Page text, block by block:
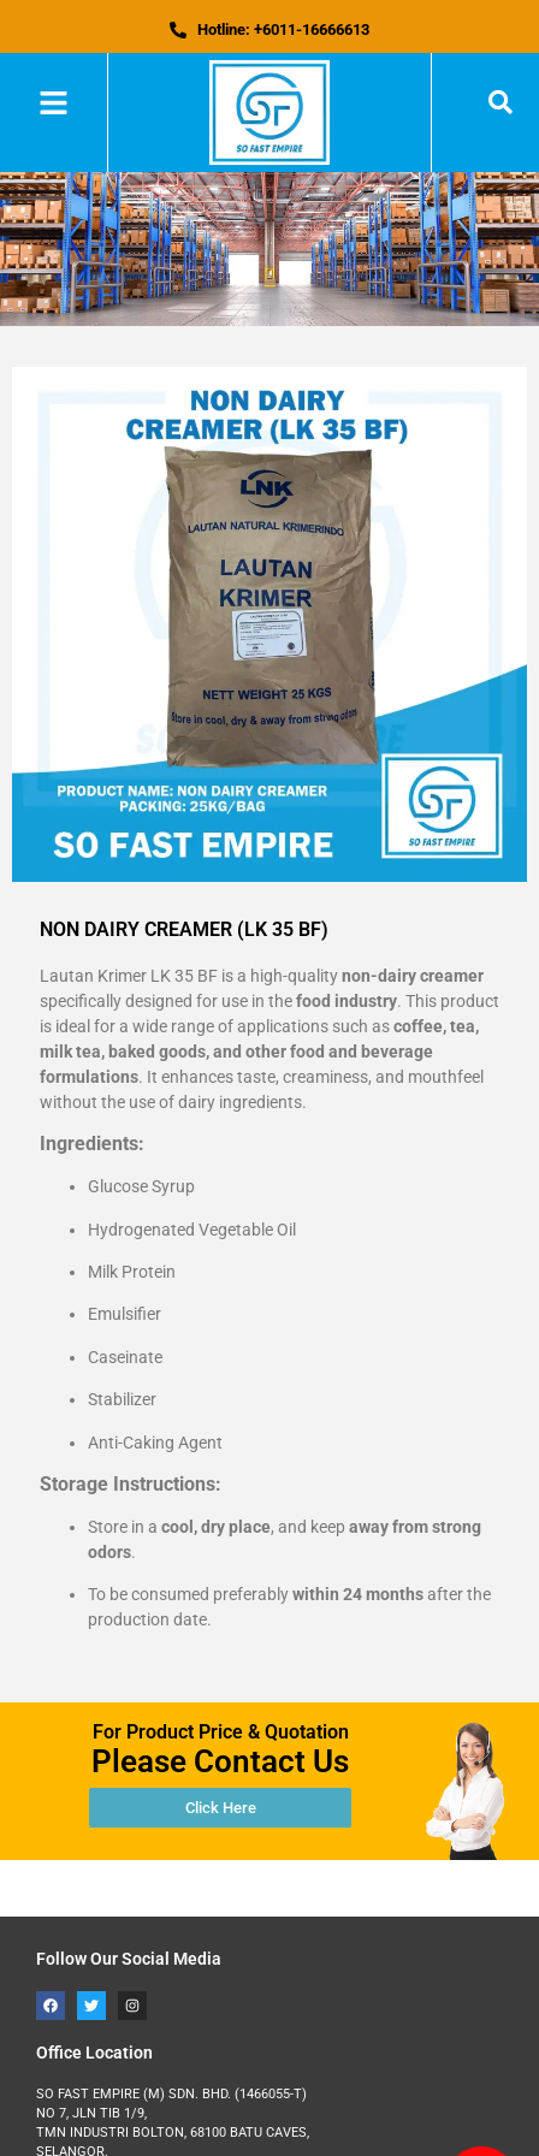
Hotline: +6011-16666613
NON DAIRY CREAMER (LK 35 BF)
Lautan Krimer LK 35 BF is a high-qualitynon-dairy creamer
specifically designed for use in thefood industry. This product
is ideal for a wide range of applications such ascoffee, tea,
milk tea, baked goods, and other food and beverage
formulations. It enhances taste, creaminess, and mouthfeel
without the use of dairy ingredients.
Ingredients:
Glucose Syrup
Hydrogenated Vegetable Oil
Milk Protein
Emulsifier
Caseinate
Stabilizer
Anti-Caking Agent
Storage Instructions:
Store in a cool, dry place, and keep away from strong
odors.
To be consumed preferablywithin 24 monthsafter the
production date.
For Product Price & Quotation
Please Contact Us
Click Here
Follow Our Social Media
Office Location
SO FAST EMPIRE (M) SDN. BHD. (1466055-T)
NO 7, JLN TIB 1/9,
TMN INDUSTRI BOLTON, 68100 BATU CAVES,
SELANGOR.